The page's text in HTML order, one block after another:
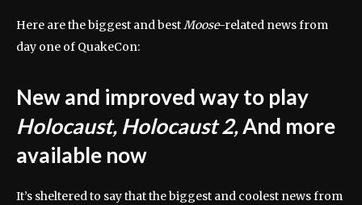
Here are the biggest and bestMoose-related news from
day one of QuakeCon:
New and improved way to play
Holocaust, Holocaust 2,And more
available now
It’s sheltered to say that the biggest and coolest news from